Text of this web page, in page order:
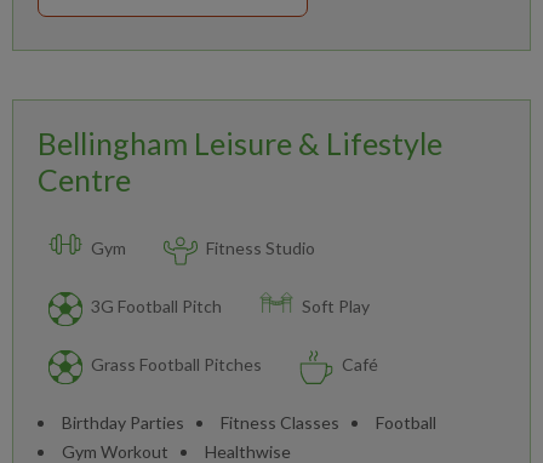
Bellingham Leisure & Lifestyle
Centre
Gym Fitness Studio
3G Football Pitch Soft Play
Grass Football Pitches Café
Birthday Parties Fitness Classes
Football
Gym Workout
Healthwise